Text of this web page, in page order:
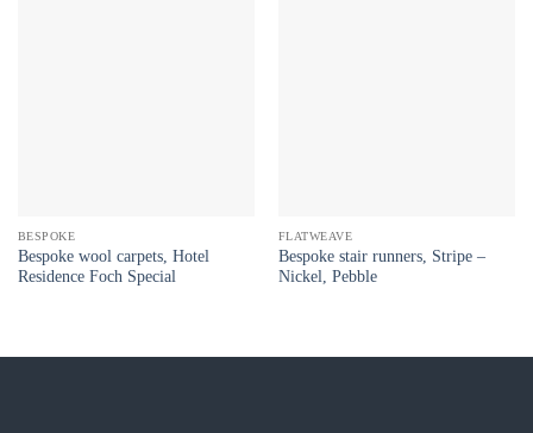
BESPOKE
Bespoke wool carpets, Hotel
Residence Foch Special
FLATWEAVE
Bespoke stair runners, Stripe –
Nickel, Pebble